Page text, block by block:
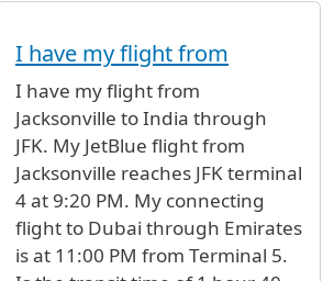
I have my flight from
I have my flight from
Jacksonville to India through
JFK. My JetBlue flight from
Jacksonville reaches JFK terminal
4 at 9:20 PM. My connecting
flight to Dubai through Emirates
is at 11:00 PM from Terminal 5.